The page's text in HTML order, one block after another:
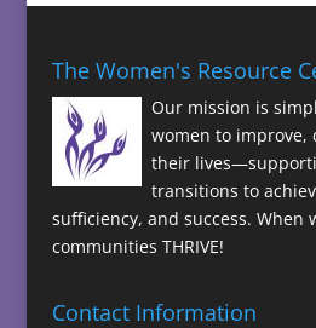
The Women's Resource
Our mission is
women to improve,
their
transitions to
sufficiency, and success. When
communities THRIVE!
Contact Information